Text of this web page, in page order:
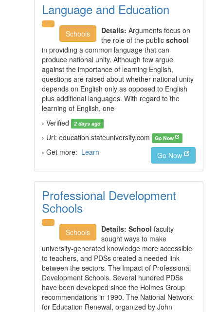
Language and Education
Schools Details: Arguments focus on
the role of the public school
in providing a common language that can
produce national unity. Although few argue
against the importance of learning English,
questions are raised about whether national unity
depends on English only as opposed to English
plus additional languages. With regard to the
learning of English, one
› Verified
2 days ago
› Url: education.stateuniversity.com Go Now
› Get more: Learn Go Now
Professional Development
Schools
Schools Details: School faculty
sought ways to make
university-generated knowledge more accessible
to teachers, and PDSs created a needed link
between the sectors. The Impact of Professional
Development Schools. Several hundred PDSs
have been developed since the Holmes Group
recommendations in 1990. The National Network
for Education Renewal, organized by John